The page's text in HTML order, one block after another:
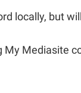
locally, but
Mediasite